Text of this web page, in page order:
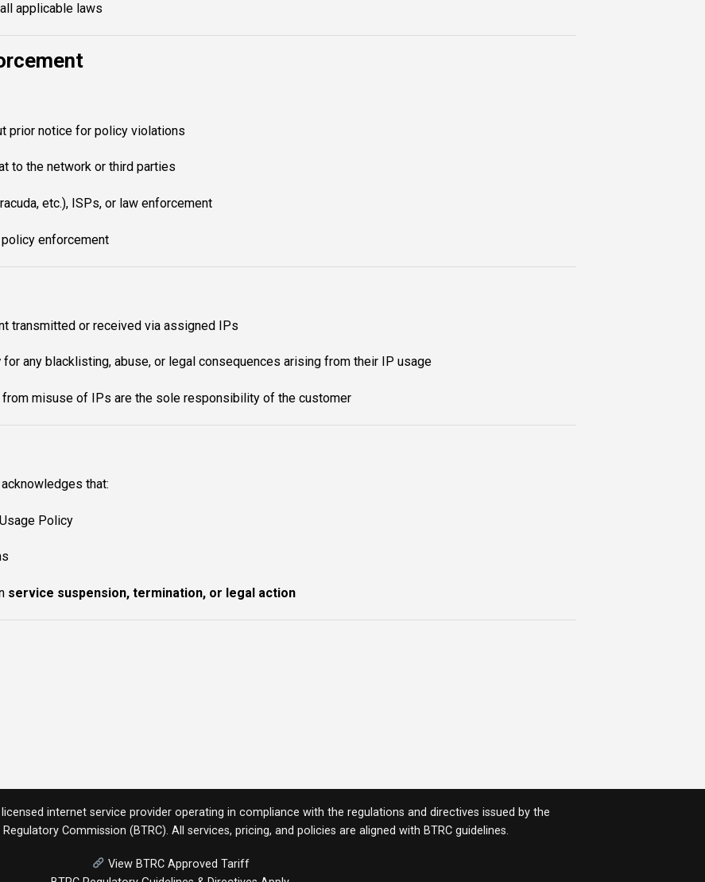
applicable laws
prior notice for policy violations
to the network or third parties
etc.), ISPs, or law enforcement
enforcement
transmitted or received via assigned IPs
for any blacklisting, abuse, or legal consequences arising from their IP usage
misuse of IPs are the sole responsibility of the customer
that:
Policy
service suspension, termination, or legal action
licensed internet service provider operating in compliance with the regulations and directives issued by the
Commission (BTRC). All services, pricing, and policies are aligned with BTRC guidelines.
View BTRC Approved Tariff